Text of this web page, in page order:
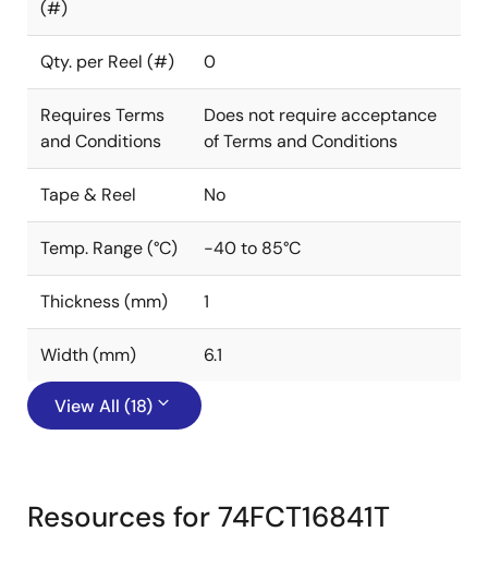
(#)
Qty. per Reel (#) 0
Requires Terms
and Conditions
Does not require acceptance
of Terms and Conditions
Tape & Reel No
Temp. Range (°C) -40 to 85°C
Thickness (mm) 1
Width (mm) 6.1
View All (18)
Resources for 74FCT16841T